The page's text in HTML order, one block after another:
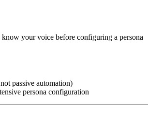
your voice before configuring a persona
passive automation)
persona configuration